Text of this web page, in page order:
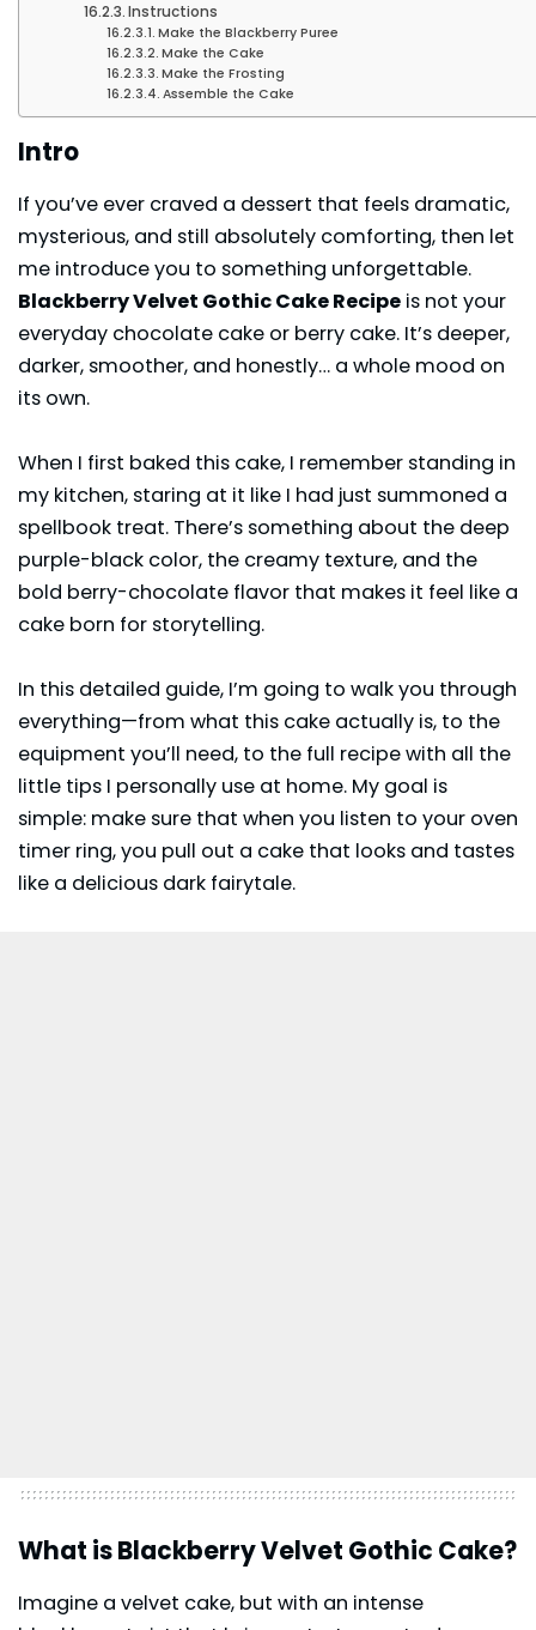
Instructions
Make the Blackberry Puree
Make the Cake
Make the Frosting
Assemble the Cake
Intro
If you’ve ever craved a dessert that feels dramatic,
mysterious, and still absolutely comforting, then let
me introduce you to something unforgettable.
Blackberry Velvet Gothic Cake Recipe is not your
everyday chocolate cake or berry cake. It’s deeper,
darker, smoother, and honestly… a whole mood on
its own.
When I first baked this cake, I remember standing in
my kitchen, staring at it like I had just summoned a
spellbook treat. There’s something about the deep
purple-black color, the creamy texture, and the
bold berry-chocolate flavor that makes it feel like a
cake born for storytelling.
In this detailed guide, I’m going to walk you through
everything—from what this cake actually is, to the
equipment you’ll need, to the full recipe with all the
little tips I personally use at home. My goal is
simple: make sure that when you listen to your oven
timer ring, you pull out a cake that looks and tastes
like a delicious dark fairytale.
What is Blackberry Velvet Gothic Cake?
Imagine a velvet cake, but with an intense